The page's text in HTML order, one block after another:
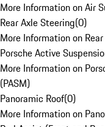
More Information on Air
Rear Axle Steering(0)
More Information on
Porsche Active
More Information on
(PASM)
Panoramic Roof(0)
More Information on